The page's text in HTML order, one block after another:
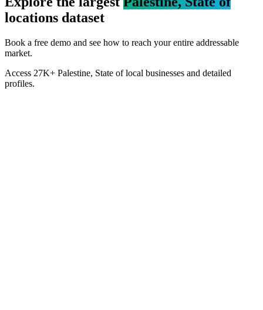
locations dataset
Book a free demo and see how to reach your entire addressable
market.
Access 27K+ Palestine, State oflocal businesses and detailed
profiles.